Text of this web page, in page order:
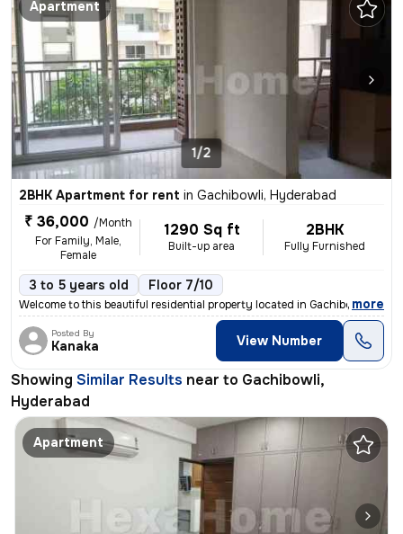
Apartment
1/2
2BHK Apartment for rent in Gachibowli, Hyderabad
₹ 36,000 /Month
For Family, Male,
Female
1290 Sq ft
Built-up area
2BHK
Fully Furnished
3 to 5 years old Floor 7/10
Welcome to this beautiful residential property located in Gachibowli,
, more
Posted By
Kanaka View Number
Showing Similar Results near to Gachibowli,
Hyderabad
Apartment